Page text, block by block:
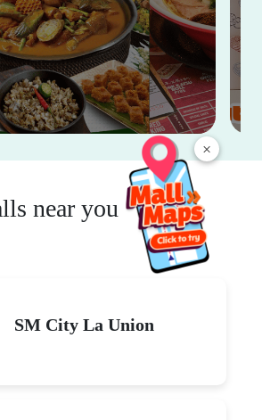
×
near you
SM City La Union